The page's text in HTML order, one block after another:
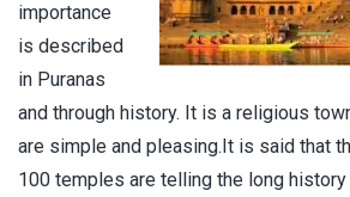
importance
is described
in Puranas
and through history. It is a religious
are simple and pleasing.It is said that
100 temples are telling the long